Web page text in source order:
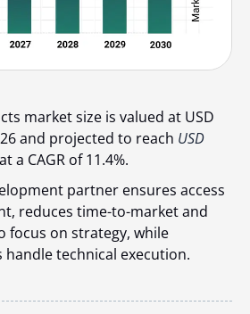
market size is valued at USD
and projected to reach USD
at a CAGR of 11.4%.
partner ensures access
reduces time-to-market and
focus on strategy, while
technical execution.